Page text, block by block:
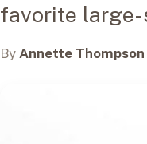
favorite large-
By Annette Thompson